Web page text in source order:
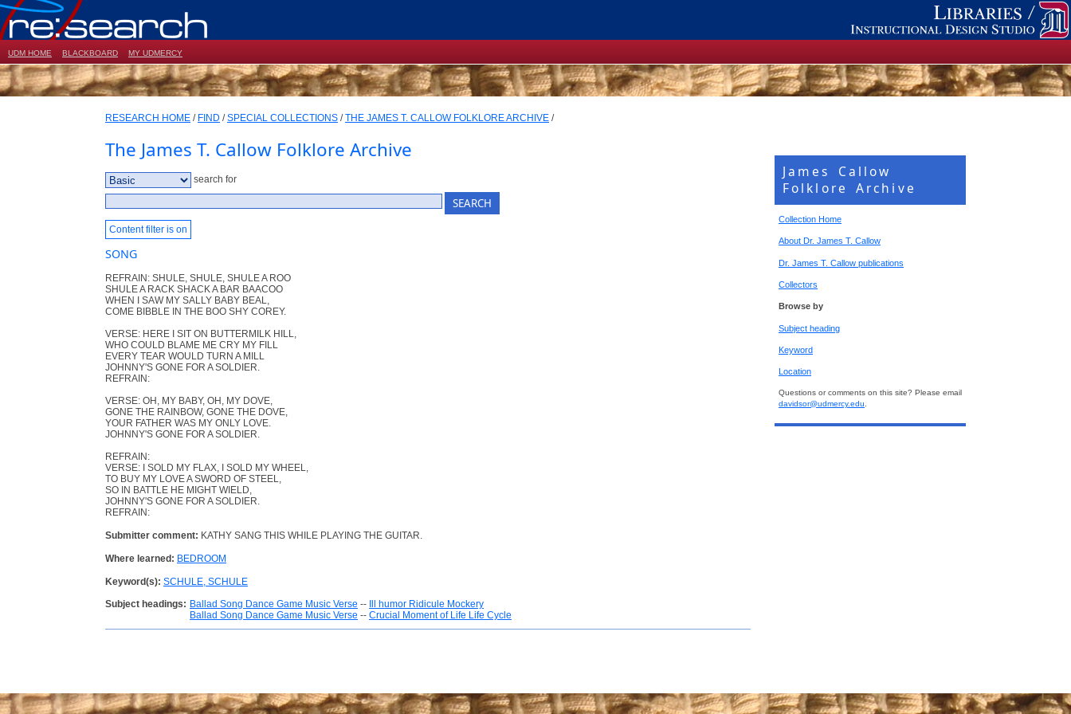
UDM HOME BLACKBOARD MY UDMERCY
RESEARCH HOME / FIND /SPECIAL COLLECTIONS /THE JAMES T. CALLOW FOLKLORE ARCHIVE /
James Callow
Folklore Archive
Collection Home
About Dr. James T. Callow
Dr. James T. Callow publications
Collectors
Browse by
Subject heading
Keyword
Location
Questions or comments on this site? Please email
davidsor@udmercy.edu.
The James T. Callow Folklore Archive
search for
Content filter is on
SONG
REFRAIN: SHULE, SHULE, SHULE A ROO
SHULE A RACK SHACK A BAR BAACOO
WHEN I SAW MY SALLY BABY BEAL,
COME BIBBLE IN THE BOO SHY COREY.
VERSE: HERE I SIT ON BUTTERMILK HILL,
WHO COULD BLAME ME CRY MY FILL
EVERY TEAR WOULD TURN A MILL
JOHNNY'S GONE FOR A SOLDIER.
REFRAIN:
VERSE: OH, MY BABY, OH, MY DOVE,
GONE THE RAINBOW, GONE THE DOVE,
YOUR FATHER WAS MY ONLY LOVE.
JOHNNY'S GONE FOR A SOLDIER.
REFRAIN:
VERSE: I SOLD MY FLAX, I SOLD MY WHEEL,
TO BUY MY LOVE A SWORD OF STEEL,
SO IN BATTLE HE MIGHT WIELD,
JOHNNY'S GONE FOR A SOLDIER.
REFRAIN:
Submitter comment: KATHY SANG THIS WHILE PLAYING THE GUITAR.
Where learned: BEDROOM
Keyword(s): SCHULE, SCHULE
Subject headings: Ballad Song Dance Game Music Verse --
Ill humor Ridicule Mockery
Ballad Song Dance Game Music Verse -- Crucial Moment of Life Life Cycle